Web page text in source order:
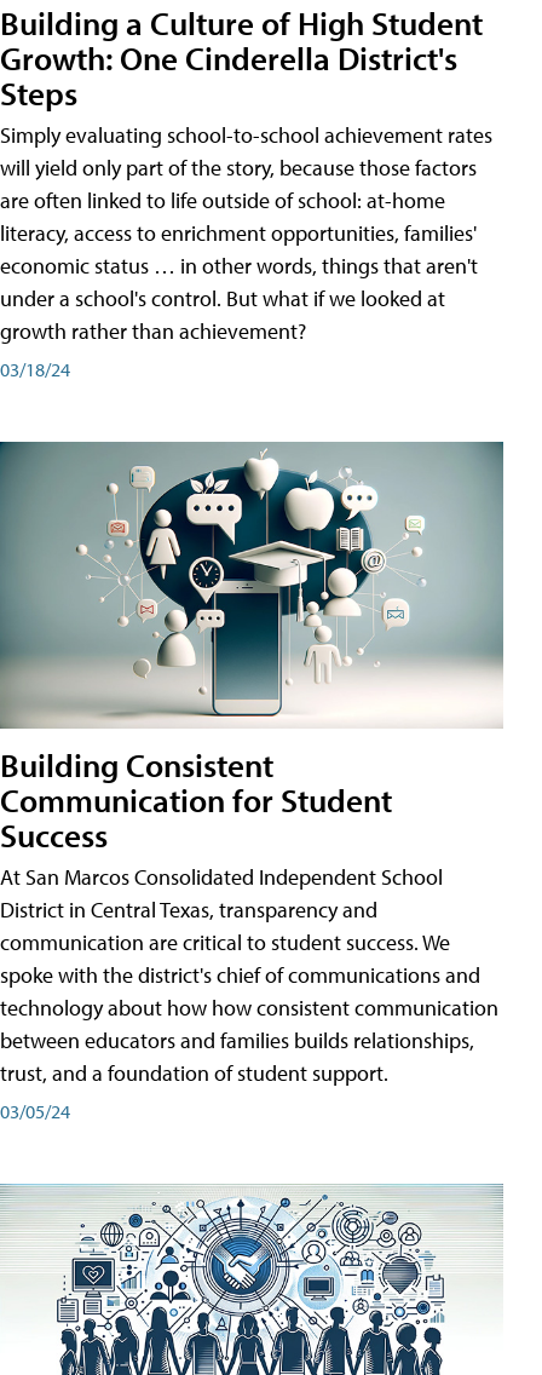
Building a Culture of High Student
Growth: One Cinderella District's
Steps
Simply evaluating school-to-school achievement rates
will yield only part of the story, because those factors
are often linked to life outside of school: at-home
literacy, access to enrichment opportunities, families'
economic status … in other words, things that aren't
under a school's control. But what if we looked at
growth rather than achievement?
03/18/24
Building Consistent
Communication for Student
Success
At San Marcos Consolidated Independent School
District in Central Texas, transparency and
communication are critical to student success. We
spoke with the district's chief of communications and
technology about how how consistent communication
between educators and families builds relationships,
trust, and a foundation of student support.
03/05/24